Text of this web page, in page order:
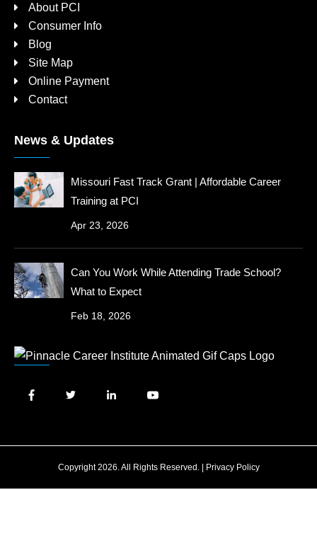
About PCI
Consumer Info
Blog
Site Map
Online Payment
Contact
News & Updates
Missouri Fast Track Grant | Affordable Career
Training at PCI
Apr 23, 2026
Can You Work While Attending Trade School?
What to Expect
Feb 18, 2026
Copyright 2026. All Rights Reserved. | Privacy Policy